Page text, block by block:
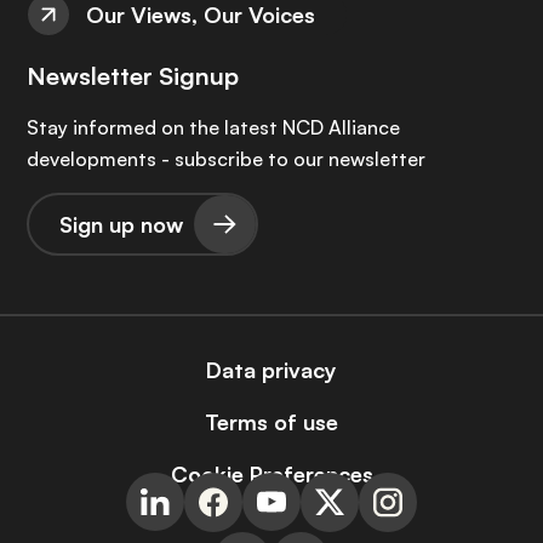
Our Views, Our Voices
Newsletter Signup
Stay informed on the latest NCD Alliance
developments - subscribe to our newsletter
Sign up now
Data privacy
Terms of use
Cookie Preferences